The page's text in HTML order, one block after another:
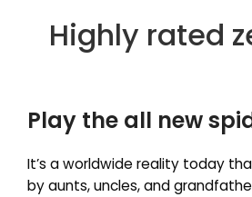
Highly rated
Play the all new
It’s a worldwide reality today
by aunts, uncles, and